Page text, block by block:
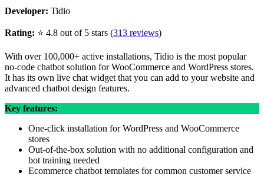
Developer: Tidio
Rating: ⭐ 4.8 out of 5 stars (313 reviews)
With over 100,000+ active installations, Tidio is the most popular
no-code chatbot solution for WooCommerce and WordPress stores.
It has its own live chat widget that you can add to your website and
advanced chatbot design features.
Key features:
One-click installation for WordPress and WooCommerce
stores
Out-of-the-box solution with no additional configuration and
bot training needed
Ecommerce chatbot templates for common customer service